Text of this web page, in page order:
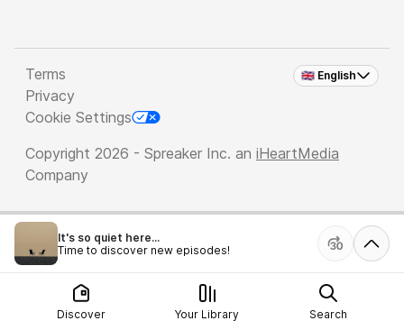
🇬🇧 English
Terms
Privacy
Cookie Settings
Copyright 2026 - Spreaker Inc. an iHeartMedia
Company
It's so quiet here...
Time to discover new episodes!
Discover Your Library Search